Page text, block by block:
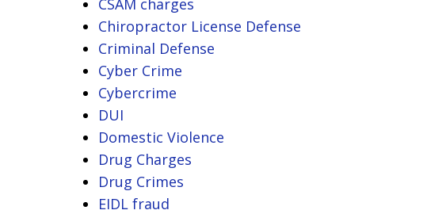
CSAM charges
Chiropractor License Defense
Criminal Defense
Cyber Crime
Cybercrime
DUI
Domestic Violence
Drug Charges
Drug Crimes
EIDL fraud